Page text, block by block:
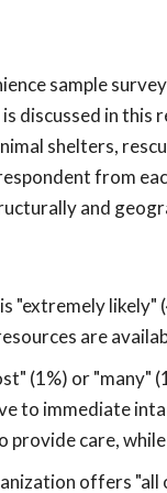
sample
discussed in
shelters,
from
and
"extremely
are
(1%) or "many"
to immediate
provide care,
offers "all